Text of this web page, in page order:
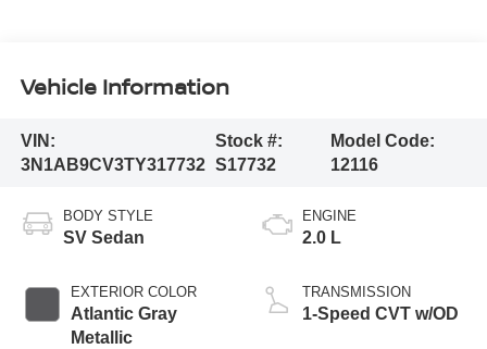
Vehicle Information
VIN:
3N1AB9CV3TY317732
Stock #:
S17732
Model Code:
12116
BODY STYLE
SV Sedan
EXTERIOR COLOR
Atlantic Gray
Metallic
ENGINE
2.0 L
TRANSMISSION
1-Speed CVT w/OD